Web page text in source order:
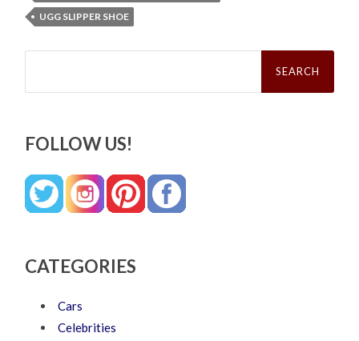
UGG SLIPPER SHOE
Search
FOLLOW US!
CATEGORIES
Cars
Celebrities